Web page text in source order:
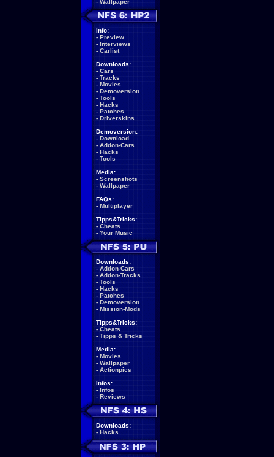
- Wallpaper
Info:
- Preview
- Interviews
- Carlist
Downloads:
- Cars
- Tracks
- Movies
- Demoversion
- Tools
- Hacks
- Patches
- Driverskins
Demoversion:
- Download
- Addon-Cars
- Hacks
- Tools
Media:
- Screenshots
- Wallpaper
FAQs:
- Multiplayer
Tipps&Tricks:
- Cheats
- Your Music
Downloads:
- Addon-Cars
- Addon-Tracks
- Tools
- Hacks
- Patches
- Demoversion
- Mission-Mods
Tipps&Tricks:
- Cheats
- Tipps & Tricks
Media:
- Movies
- Wallpaper
- Actionpics
Infos:
- Infos
- Reviews
Downloads:
- Hacks